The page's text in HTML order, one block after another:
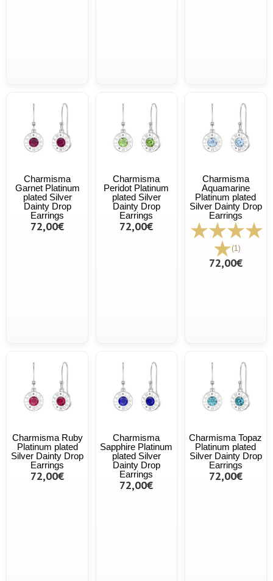
Charmisma
Garnet Platinum
plated Silver
Dainty Drop
Earrings
72,00€
Charmisma
Peridot Platinum
plated Silver
Dainty Drop
Earrings
72,00€
Charmisma
Aquamarine
Platinum plated
Silver Dainty Drop
Earrings
(1)
72,00€
Charmisma Ruby
Platinum plated
Silver Dainty Drop
Earrings
72,00€
Charmisma
Sapphire Platinum
plated Silver
Dainty Drop
Earrings
72,00€
Charmisma Topaz
Platinum plated
Silver Dainty Drop
Earrings
72,00€